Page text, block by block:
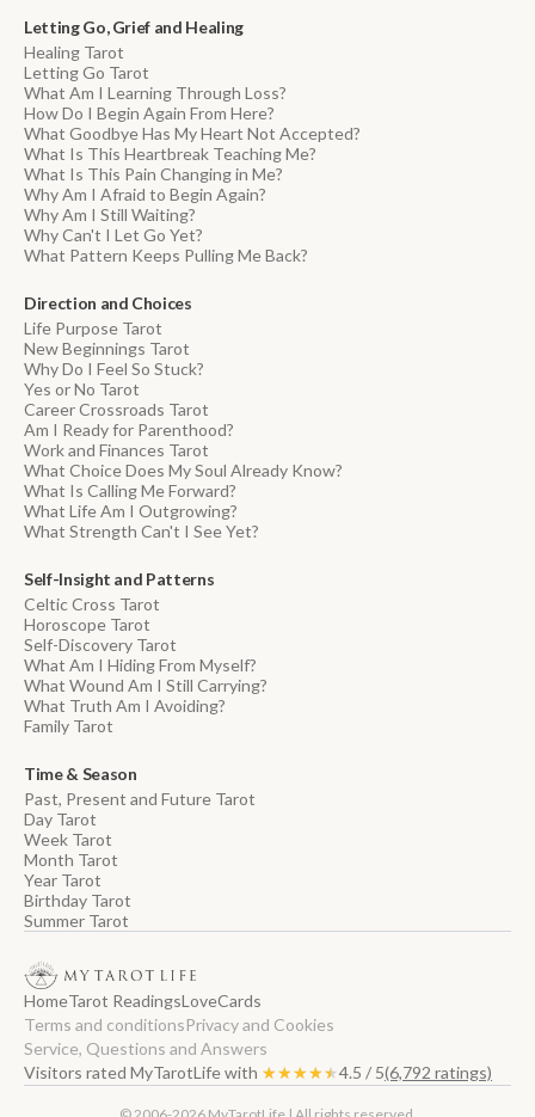
Letting Go, Grief and Healing
Healing Tarot
Letting Go Tarot
What Am I Learning Through Loss?
How Do I Begin Again From Here?
What Goodbye Has My Heart Not Accepted?
What Is This Heartbreak Teaching Me?
What Is This Pain Changing in Me?
Why Am I Afraid to Begin Again?
Why Am I Still Waiting?
Why Can't I Let Go Yet?
What Pattern Keeps Pulling Me Back?
Direction and Choices
Life Purpose Tarot
New Beginnings Tarot
Why Do I Feel So Stuck?
Yes or No Tarot
Career Crossroads Tarot
Am I Ready for Parenthood?
Work and Finances Tarot
What Choice Does My Soul Already Know?
What Is Calling Me Forward?
What Life Am I Outgrowing?
What Strength Can't I See Yet?
Self-Insight and Patterns
Celtic Cross Tarot
Horoscope Tarot
Self-Discovery Tarot
What Am I Hiding From Myself?
What Wound Am I Still Carrying?
What Truth Am I Avoiding?
Family Tarot
Time & Season
Past, Present and Future Tarot
Day Tarot
Week Tarot
Month Tarot
Year Tarot
Birthday Tarot
Summer Tarot
HomeTarot ReadingsLoveCards
Terms and conditionsPrivacy and Cookies
Service, Questions and Answers
Visitors rated MyTarotLife with ★★★★★
★★★★★4.5 / 5(6,792 ratings)